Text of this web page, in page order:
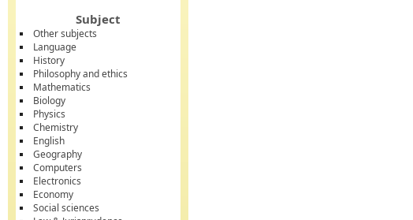
Subject
Other subjects
Language
History
Philosophy and ethics
Mathematics
Biology
Physics
Chemistry
English
Geography
Computers
Electronics
Economy
Social sciences